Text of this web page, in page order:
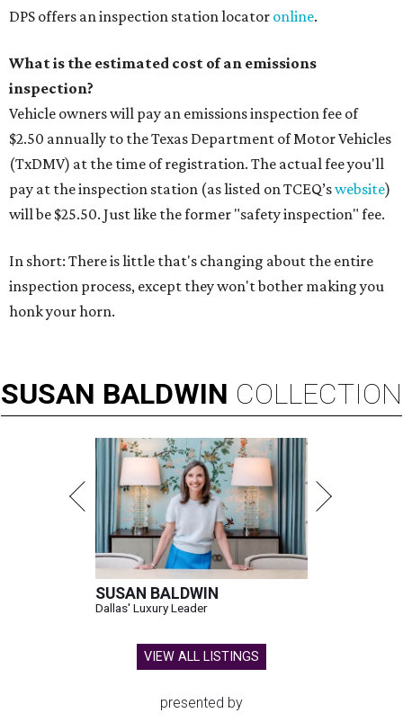
DPS offers an inspection station locator online.
What is the estimated cost of an emissions
inspection?
Vehicle owners will pay an emissions inspection fee of
$2.50 annually to the Texas Department of Motor Vehicles
(TxDMV) at the time of registration. The actual fee you'll
pay at the inspection station (as listed on TCEQ’swebsite)
will be $25.50. Just like the former "safety inspection" fee.
In short: There is little that's changing about the entire
inspection process, except they won't bother making you
honk your horn.
SUSAN BALDWIN COLLECTION
SUSAN BALDWIN
Dallas' Luxury Leader
VIEW ALL LISTINGS
presented by